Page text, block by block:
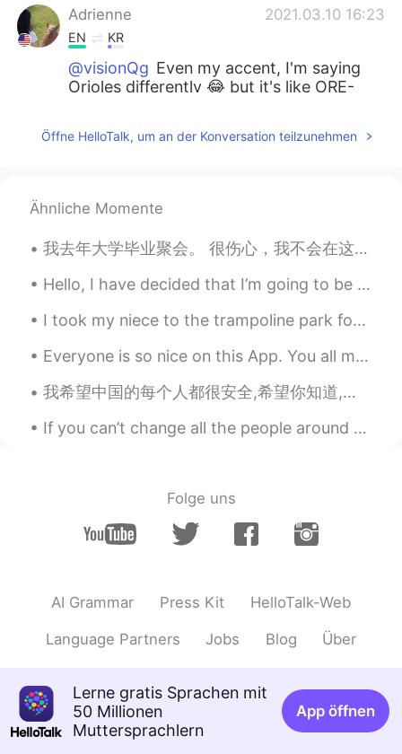
Adrienne 2021.03.10 16:23
EN KR
@visionQg Even my accent, I'm saying
Orioles differently 😂 but it's like ORE-
visionQg 2021.03.10 16:20
Meiling
visionQg 2021.03.10 16:08
aquarium所有的文字都是通过语音输入法录
CN EN
Maryland science center
@George Bruin @Adrienne
I like here
either. Look, what were the beautiful
creatures of water stuff that word I hate
it to pronounce properly by me that it is “
aquarium”👍
EN KR
@Alejandro Stella Ahmed Same😍
Öffne HelloTalk, um an der Konversation teilzunehmen
Ähnliche Momente
我去年大学毕业聚会。 很伤心，我不会在这个月庆祝。 This time last year, I had just finished my undergraduate degree and h...
Hello, I have decided that I’m going to be taking an indefinite break from HelloTalk, maybe for a...
I took my niece to the trampoline park for the first time yesterday. After 2 hours I was exhauste...
Everyone is so nice on this App. You all make me so happy. 💜💜🥺🥺Wish you all much happiness and go...
我希望中国的每个人都很安全,希望你知道,即使每个人都是粗鲁的,种族歧视的,你也应该保持健康,坚强! I hope that everyone will understand that this...
If you can’t change all the people around you, you can change the people you choose to be around....
Folge uns
AI Grammar Press Kit HelloTalk-Web
Language Partners Jobs Blog Über
Lerne gratis Sprachen mit
50 Millionen
Muttersprachlern
App öffnen